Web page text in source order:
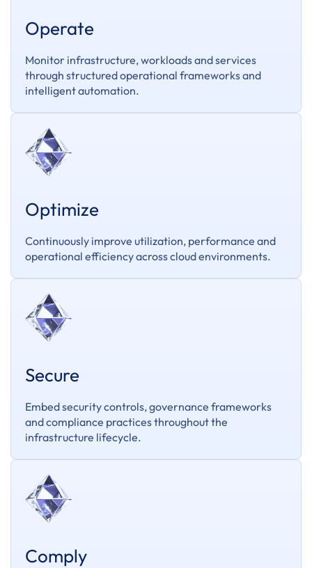
Operate
Monitor infrastructure, workloads and services
through structured operational frameworks and
intelligent automation.
Optimize
Continuously improve utilization, performance and
operational efficiency across cloud environments.
Secure
Embed security controls, governance frameworks
and compliance practices throughout the
infrastructure lifecycle.
Comply